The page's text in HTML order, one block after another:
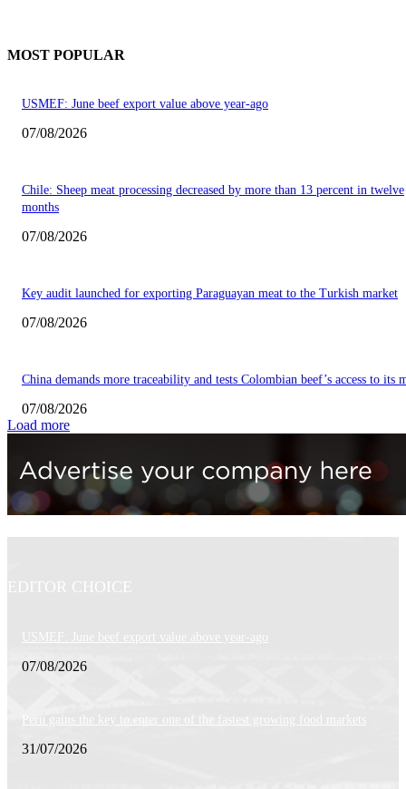
MOST POPULAR
USMEF: June beef export value above year-ago
07/08/2026
Chile: Sheep meat processing decreased by more than 13 percent in twelve
months
07/08/2026
Key audit launched for exporting Paraguayan meat to the Turkish market
07/08/2026
China demands more traceability and tests Colombian beef’s access to its
07/08/2026
Load more
EDITOR CHOICE
USMEF: June beef export value above year-ago
07/08/2026
Peru gains the key to enter one of the fastest growing food markets
31/07/2026